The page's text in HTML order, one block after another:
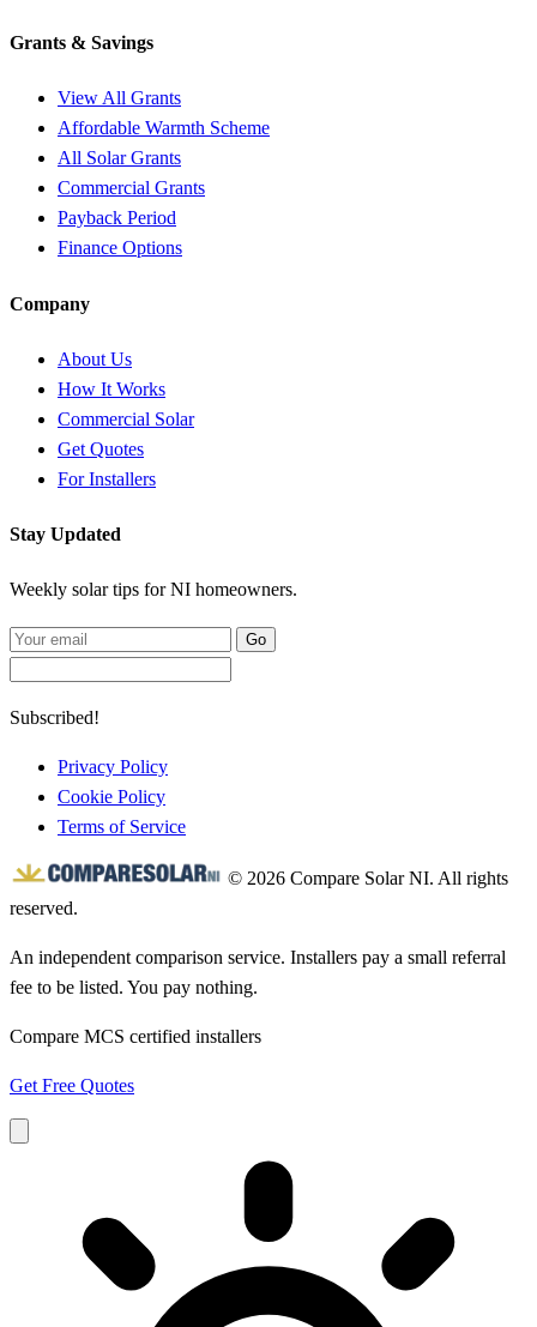
Grants & Savings
View All Grants
Affordable Warmth Scheme
All Solar Grants
Commercial Grants
Payback Period
Finance Options
Company
About Us
How It Works
Commercial Solar
Get Quotes
For Installers
Stay Updated
Weekly solar tips for NI homeowners.
Go
Subscribed!
Privacy Policy
Cookie Policy
Terms of Service
© 2026 Compare Solar NI. All rights
reserved.
An independent comparison service. Installers pay a small referral
fee to be listed. You pay nothing.
Compare MCS certified installers
Get Free Quotes